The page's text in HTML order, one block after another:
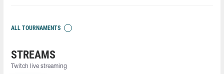
ALL TOURNAMENTS
STREAMS
Twitch live streaming